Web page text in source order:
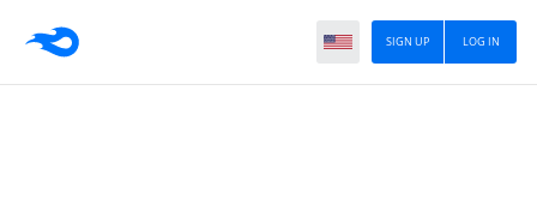
LOG IN
SIGN UP